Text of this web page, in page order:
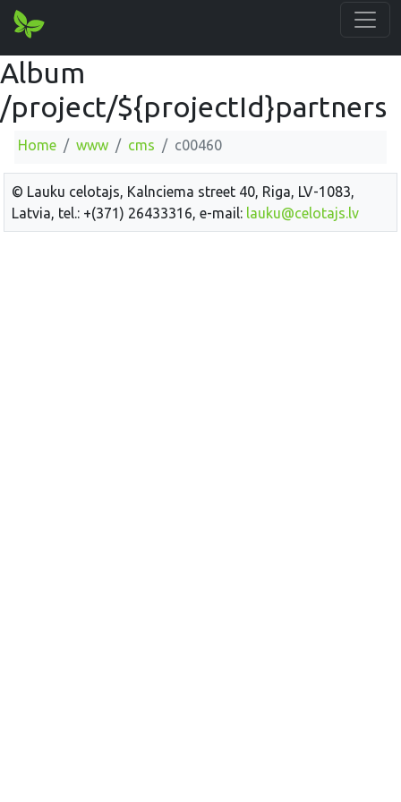
Album
/project/${projectId}partners
Home www cms c00460
© Lauku celotajs, Kalnciema street 40, Riga, LV-1083,
Latvia, tel.: +(371) 26433316, e-mail: lauku@celotajs.lv